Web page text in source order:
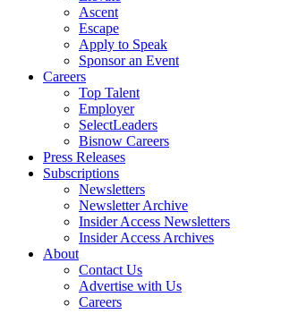
Ascent
Escape
Apply to Speak
Sponsor an Event
Careers
Top Talent
Employer
SelectLeaders
Bisnow Careers
Press Releases
Subscriptions
Newsletters
Newsletter Archive
Insider Access Newsletters
Insider Access Archives
About
Contact Us
Advertise with Us
Careers